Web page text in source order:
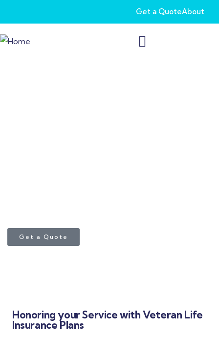
Get a QuoteAbout
Get a Quote
Honoring your Service with Veteran Life
Insurance Plans